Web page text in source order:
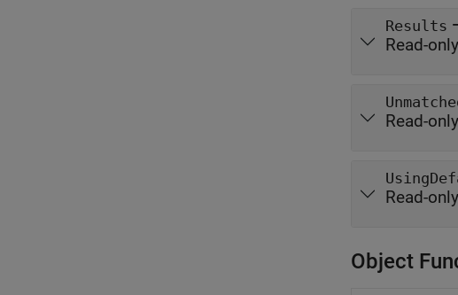
Results
Read-
Read-
Read-
Object